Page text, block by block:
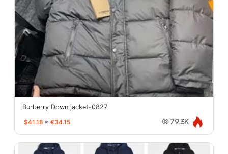
Burberry Down jacket-0827
$41.18 ≈ €34.15 79.3K